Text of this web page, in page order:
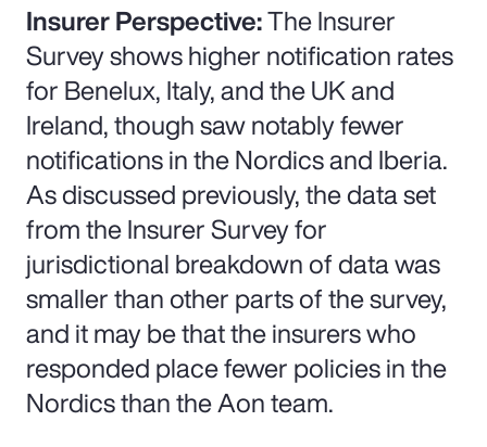
Insurer Perspective:The Insurer
Survey shows higher notification rates
for Benelux, Italy, and the UK and
Ireland, though saw notably fewer
notifications in the Nordics and Iberia.
As discussed previously, the data set
from the Insurer Survey for
jurisdictional breakdown of data was
smaller than other parts of the survey,
and it may be that the insurers who
responded place fewer policies in the
Nordics than the Aon team.